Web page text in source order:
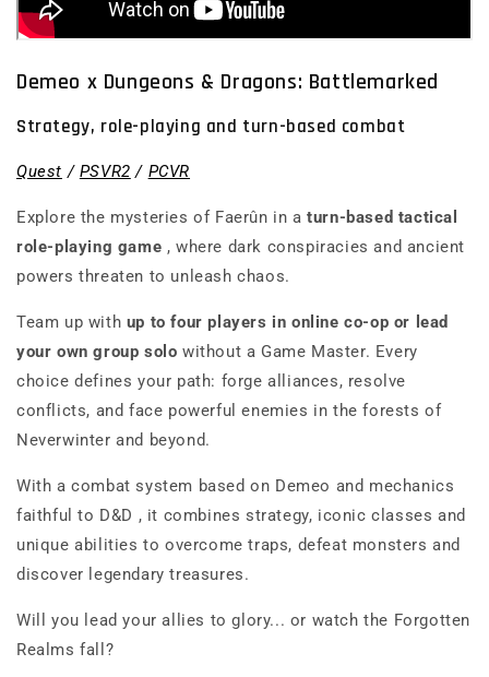
Demeo x Dungeons & Dragons: Battlemarked
Strategy, role-playing and turn-based combat
Quest / PSVR2 / PCVR
Explore the mysteries of Faerûn in a turn-based tactical
role-playing game , where dark conspiracies and ancient
powers threaten to unleash chaos.
Team up with up to four players in online co-op or lead
your own group solo without a Game Master. Every
choice defines your path: forge alliances, resolve
conflicts, and face powerful enemies in the forests of
Neverwinter and beyond.
With a combat system based on Demeo and mechanics
faithful to D&D , it combines strategy, iconic classes and
unique abilities to overcome traps, defeat monsters and
discover legendary treasures.
Will you lead your allies to glory... or watch the Forgotten
Realms fall?